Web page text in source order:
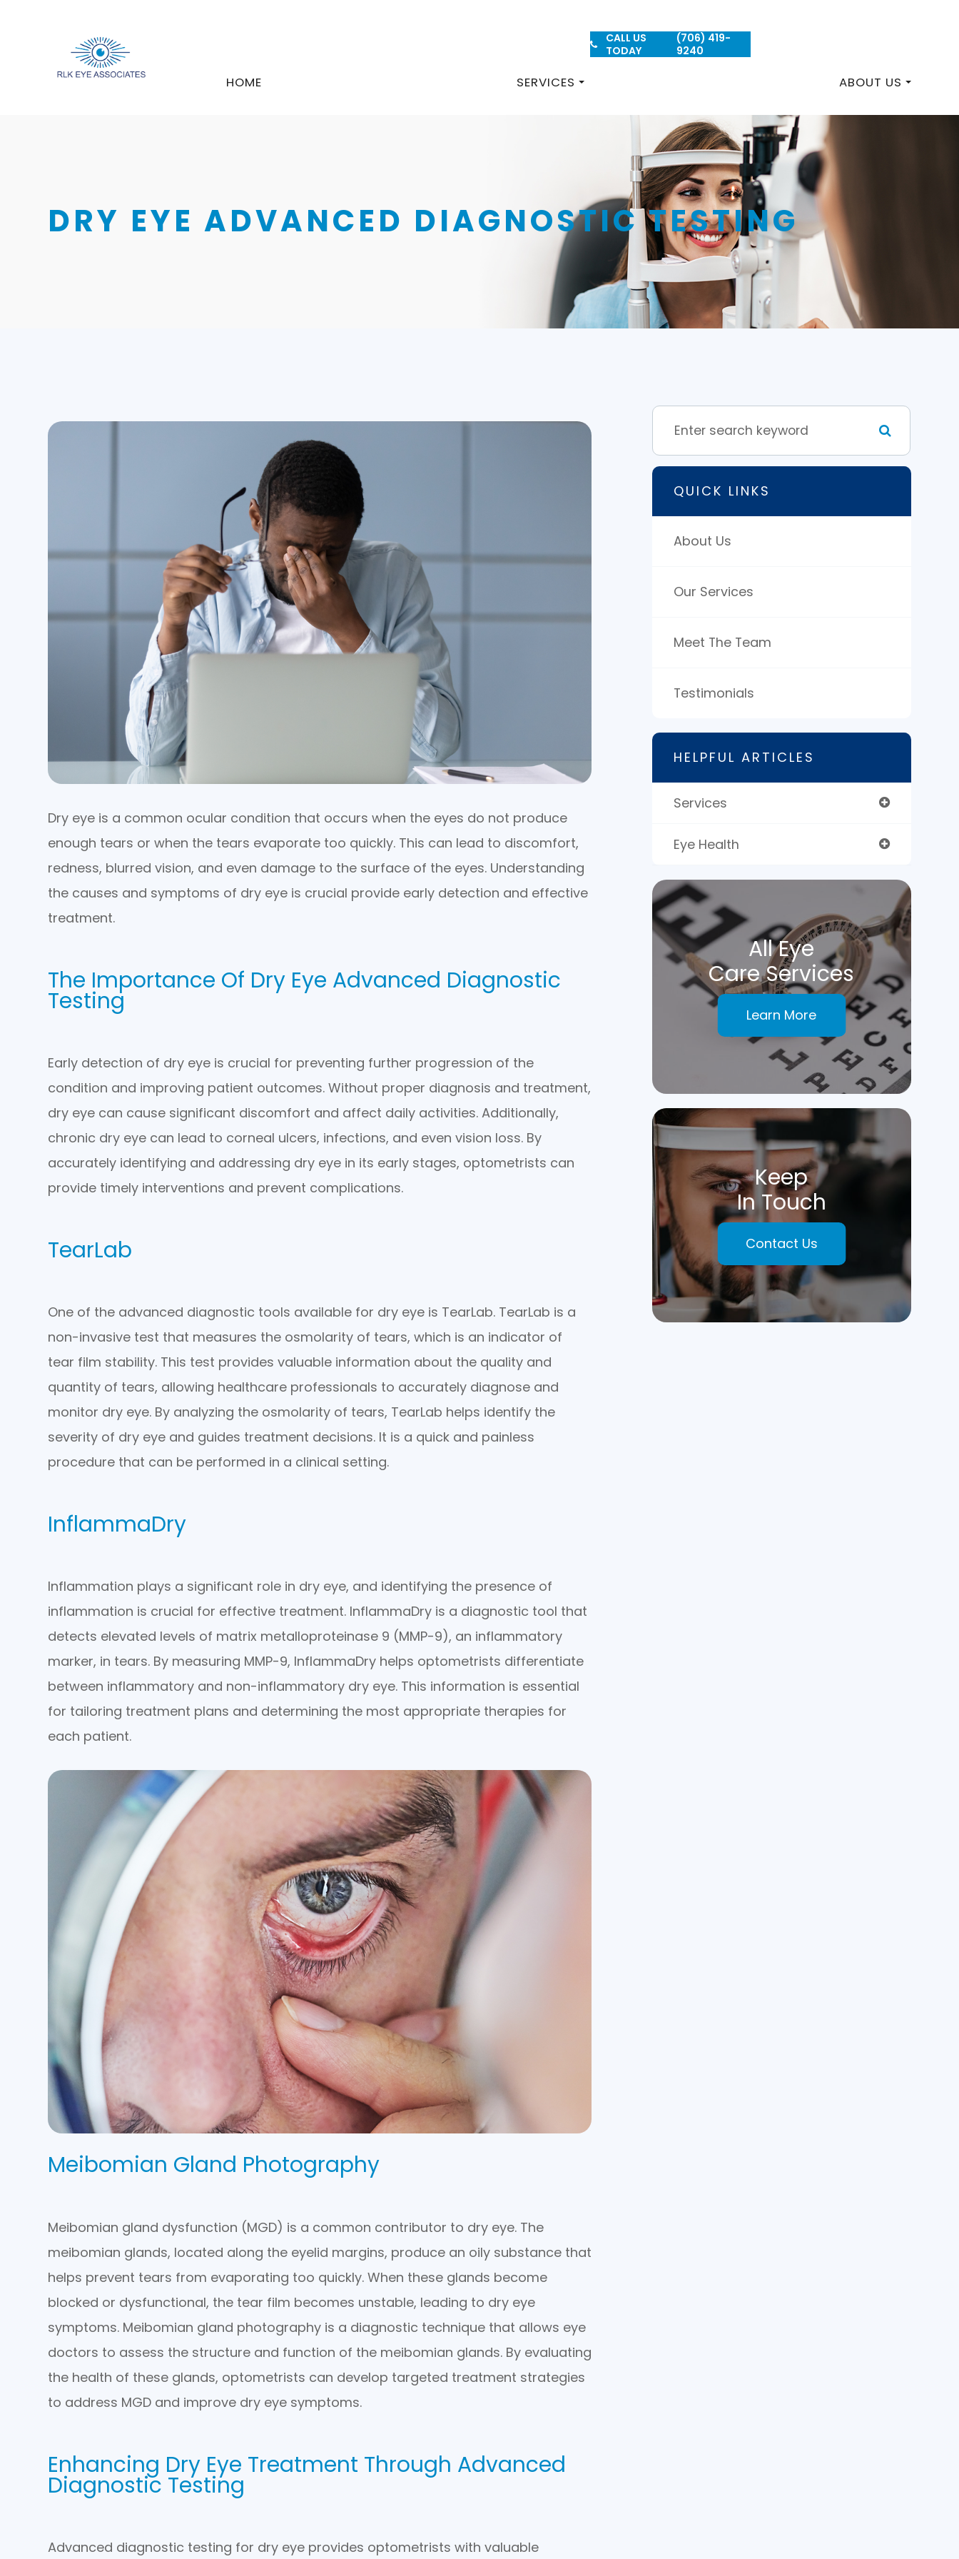
CALL US
TODAY
(706) 419-
9240
HOME SERVICES ABOUT US
DRY EYE ADVANCED DIAGNOSTIC TESTING
Dry eye is a common ocular condition that occurs when the eyes do not produce
enough tears or when the tears evaporate too quickly. This can lead to discomfort,
redness, blurred vision, and even damage to the surface of the eyes. Understanding
the causes and symptoms of dry eye is crucial provide early detection and effective
treatment.
The Importance Of Dry Eye Advanced Diagnostic
Testing
Early detection of dry eye is crucial for preventing further progression of the
condition and improving patient outcomes. Without proper diagnosis and treatment,
dry eye can cause significant discomfort and affect daily activities. Additionally,
chronic dry eye can lead to corneal ulcers, infections, and even vision loss. By
accurately identifying and addressing dry eye in its early stages, optometrists can
provide timely interventions and prevent complications.
TearLab
One of the advanced diagnostic tools available for dry eye is TearLab. TearLab is a
non-invasive test that measures the osmolarity of tears, which is an indicator of
tear film stability. This test provides valuable information about the quality and
quantity of tears, allowing healthcare professionals to accurately diagnose and
monitor dry eye. By analyzing the osmolarity of tears, TearLab helps identify the
severity of dry eye and guides treatment decisions. It is a quick and painless
procedure that can be performed in a clinical setting.
InflammaDry
Inflammation plays a significant role in dry eye, and identifying the presence of
inflammation is crucial for effective treatment. InflammaDry is a diagnostic tool that
detects elevated levels of matrix metalloproteinase 9 (MMP-9), an inflammatory
marker, in tears. By measuring MMP-9, InflammaDry helps optometrists differentiate
between inflammatory and non-inflammatory dry eye. This information is essential
for tailoring treatment plans and determining the most appropriate therapies for
each patient.
Meibomian Gland Photography
Meibomian gland dysfunction (MGD) is a common contributor to dry eye. The
meibomian glands, located along the eyelid margins, produce an oily substance that
helps prevent tears from evaporating too quickly. When these glands become
blocked or dysfunctional, the tear film becomes unstable, leading to dry eye
symptoms. Meibomian gland photography is a diagnostic technique that allows eye
doctors to assess the structure and function of the meibomian glands. By evaluating
the health of these glands, optometrists can develop targeted treatment strategies
to address MGD and improve dry eye symptoms.
Enhancing Dry Eye Treatment Through Advanced
Diagnostic Testing
Advanced diagnostic testing for dry eye provides optometrists with valuable
QUICK LINKS
About Us
Our Services
Meet The Team
Testimonials
HELPFUL ARTICLES
Services
Eye Health
All Eye
Care Services
Learn More
Keep
In Touch
Contact Us